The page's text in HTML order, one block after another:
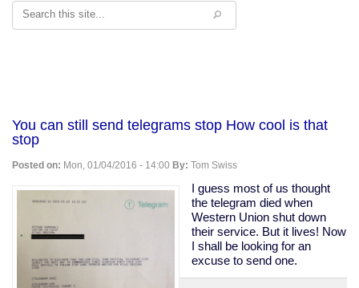
Search
You can still send telegrams stop How cool is that
stop
Posted on: Mon, 01/04/2016 - 14:00 By: Tom Swiss
I guess most of us thought
the telegram died when
Western Union shut down
their service. But it lives! Now
I shall be looking for an
excuse to send one.